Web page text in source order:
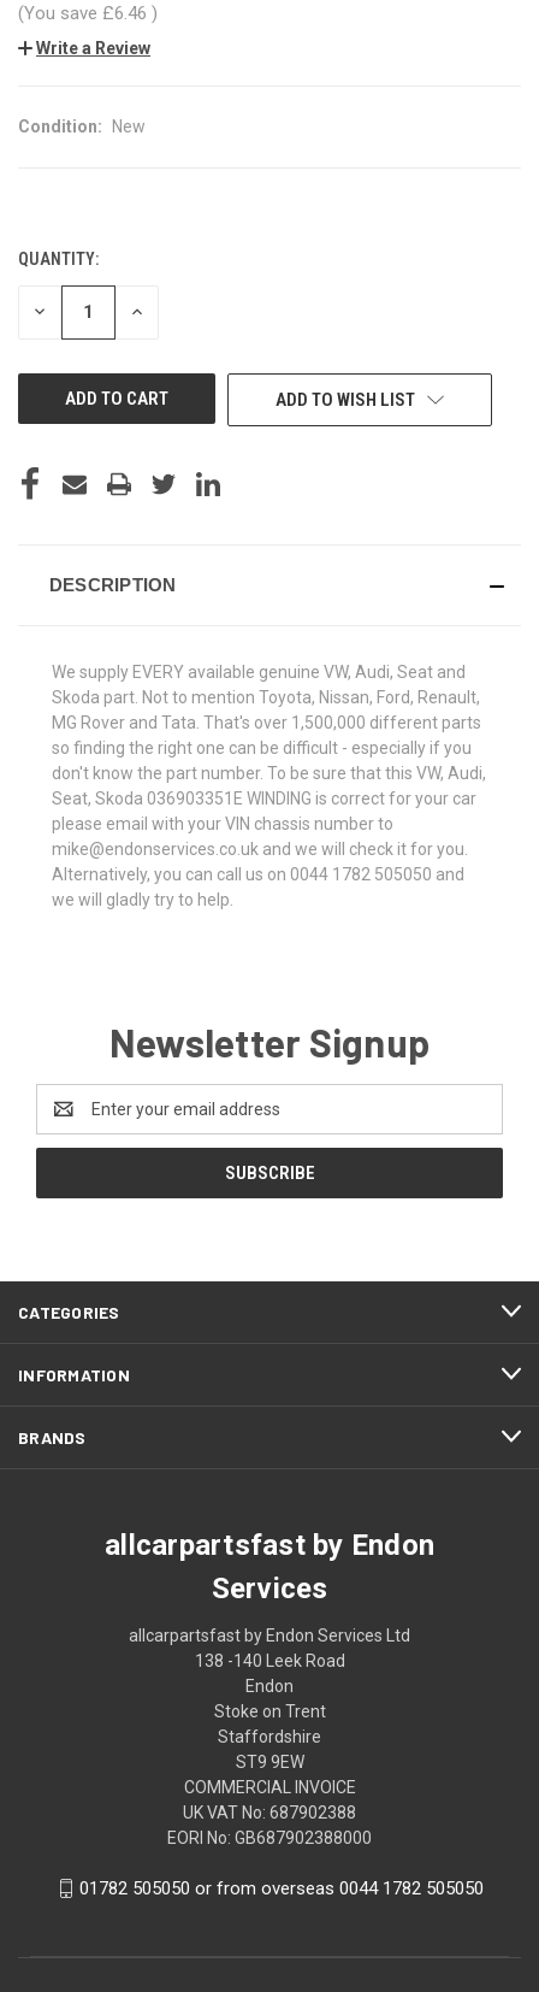
(You save £6.46 )
Write a Review
Condition: New
CURRENT
STOCK:
QUANTITY:
DECREASE INCREASE
ADD TO WISH LIST
DESCRIPTION
We supply EVERY available genuine VW, Audi, Seat and
Skoda part. Not to mention Toyota, Nissan, Ford, Renault,
MG Rover and Tata. That's over 1,500,000 different parts
so finding the right one can be difficult - especially if you
don't know the part number. To be sure that this VW, Audi,
Seat, Skoda 036903351E WINDING is correct for your car
please email with your VIN chassis number to
mike@endonservices.co.uk and we will check it for you.
Alternatively, you can call us on 0044 1782 505050 and
we will gladly try to help.
Newsletter Signup
Address
CATEGORIES
INFORMATION
BRANDS
allcarpartsfast by Endon
Services
allcarpartsfast by Endon Services Ltd
138 -140 Leek Road
Endon
Stoke on Trent
Staffordshire
ST9 9EW
COMMERCIAL INVOICE
UK VAT No: 687902388
EORI No: GB687902388000
01782 505050 or from overseas 0044 1782 505050